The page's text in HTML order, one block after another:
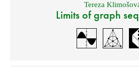
Tereza
Limits of graph